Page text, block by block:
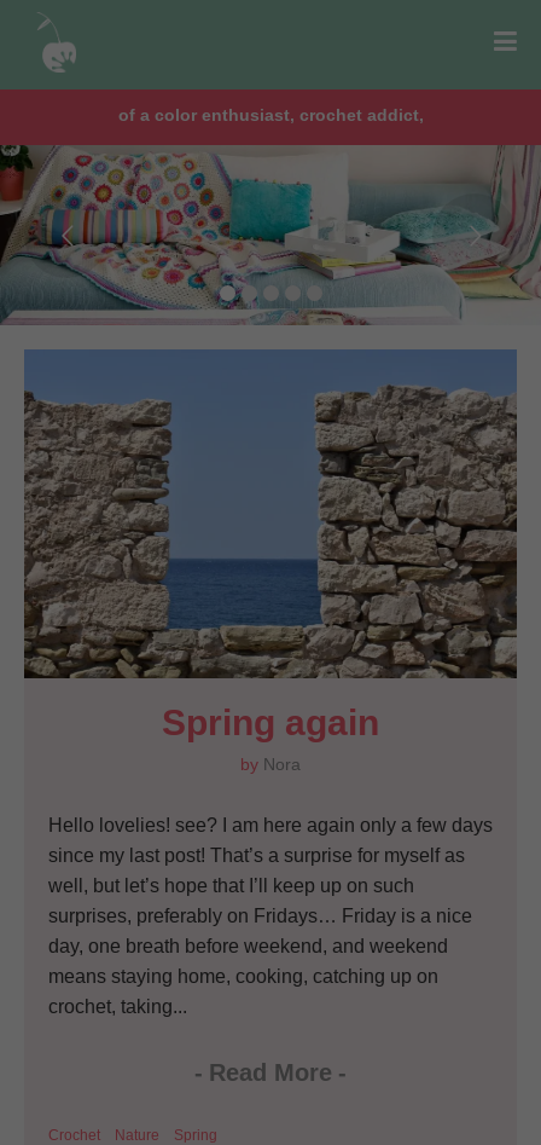
chocolate lover, lawyer & mom of two girls!
Spring again
by Nora
Hello lovelies! see? I am here again only a few days
since my last post! That’s a surprise for myself as
well, but let’s hope that I’ll keep up on such
surprises, preferably on Fridays… Friday is a nice
day, one breath before weekend, and weekend
means staying home, cooking, catching up on
crochet, taking...
- Read More -
Crochet Nature Spring